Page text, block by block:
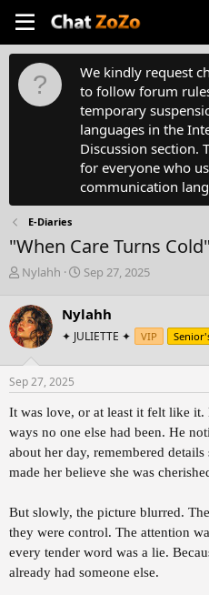
We kindly request
to follow forum
temporary
languages in the
Discussion section.
for everyone who
communication
E-Diaries
"When Care Turns Cold"
T
r
e
a
d
s
t
r
t
e
r
Nylahh
S
r
t
a
Sep 27, 2025
Nylahh
✦ JULIETTE ✦ VIP
Sep 27, 2025
It was love, or at least it felt like it.
ways no one else had been. He
about her day, remembered
made her believe she was
But slowly, the picture blurred.
they were control. The attention
every tender word was a lie.
already had someone else.